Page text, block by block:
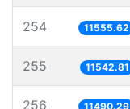
254 11555.62
255 11542.81
256 11490.29